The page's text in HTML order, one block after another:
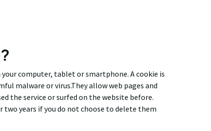
computer, tablet or smartphone. A cookie is
malware or virus.They allow web pages and
the service or surfed on the website before.
two years if you do not choose to delete them